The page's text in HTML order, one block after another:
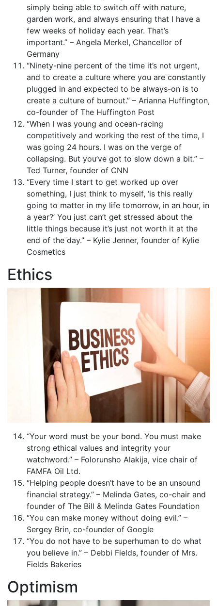
simply being able to switch off with nature,
garden work, and always ensuring that I have a
few weeks of holiday each year. That’s
important.” – Angela Merkel, Chancellor of
Germany
“Ninety-nine percent of the time it’s not urgent,
and to create a culture where you are constantly
plugged in and expected to be always-on is to
create a culture of burnout.” – Arianna Huffington,
co-founder of The Huffington Post
“When I was young and ocean-racing
competitively and working the rest of the time, I
was going 24 hours. I was on the verge of
collapsing. But you’ve got to slow down a bit.” –
Ted Turner, founder of CNN
“Every time I start to get worked up over
something, I just think to myself, ‘is this really
going to matter in my life tomorrow, in an hour, in
a year?’ You just can’t get stressed about the
little things because it’s just not worth it at the
end of the day.” – Kylie Jenner, founder of Kylie
Cosmetics
Ethics
“Your word must be your bond. You must make
strong ethical values and integrity your
watchword.” – Folorunsho Alakija, vice chair of
FAMFA Oil Ltd.
“Helping people doesn’t have to be an unsound
financial strategy.” – Melinda Gates, co-chair and
founder of The Bill & Melinda Gates Foundation
“You can make money without doing evil.” –
Sergey Brin, co-founder of Google
“You do not have to be superhuman to do what
you believe in.” – Debbi Fields, founder of Mrs.
Fields Bakeries
Optimism